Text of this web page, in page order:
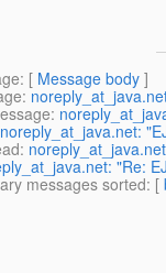
: [ Message body ]
:
:
noreply_at_java.net:
:
"Re:
messages sorted: [